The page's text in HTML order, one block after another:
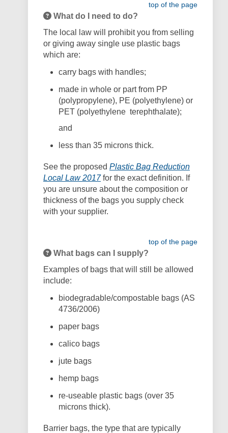
top of the page
What do I need to do?
The local law will prohibit you from selling
or giving away single use plastic bags
which are:
carry bags with handles;
made in whole or part from PP
(polypropylene), PE (polyethylene) or
PET (polyethylene terephthalate);
and
less than 35 microns thick.
See the proposed Plastic Bag Reduction
Local Law 2017(External link)
for the exact definition. If
you are unsure about the composition or
thickness of the bags you supply check
with your supplier.
top of the page
What bags can I supply?
Examples of bags that will still be allowed
include:
biodegradable/compostable bags (AS
4736/2006)
paper bags
calico bags
jute bags
hemp bags
re-useable plastic bags (over 35
microns thick).
Barrier bags, the type that are typically